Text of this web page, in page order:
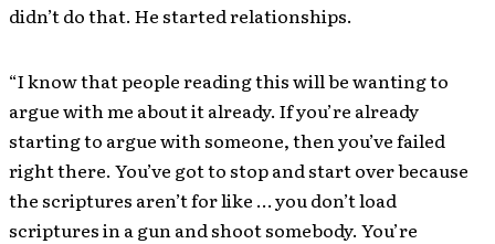
didn’t do that. He started relationships.
“I know that people reading this will be wanting to
argue with me about it already. If you’re already
starting to argue with someone, then you’ve failed
right there. You’ve got to stop and start over because
the scriptures aren’t for like … you don’t load
scriptures in a gun and shoot somebody. You’re